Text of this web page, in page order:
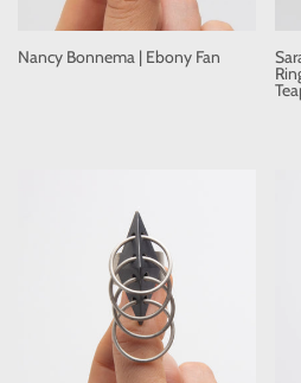
Nancy Bonnema | Ebony Fan